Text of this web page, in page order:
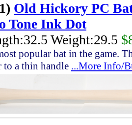
Old Hickory PC
Tone Ink Dot
Weight:29.5
popular bat in the game.
to a thin handle ...More Info/